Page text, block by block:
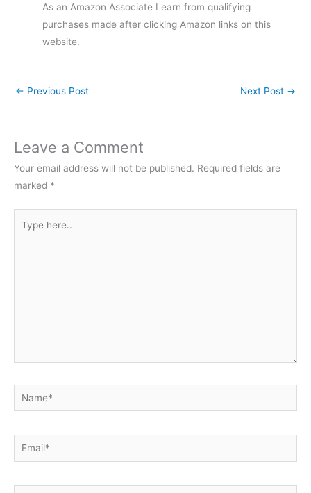
As an Amazon Associate I earn from qualifying
purchases made after clicking Amazon links on this
website.
← Previous Post Next Post →
Leave a Comment
Your email address will not be published. Required fields are
marked *
here..
Name*
Email*